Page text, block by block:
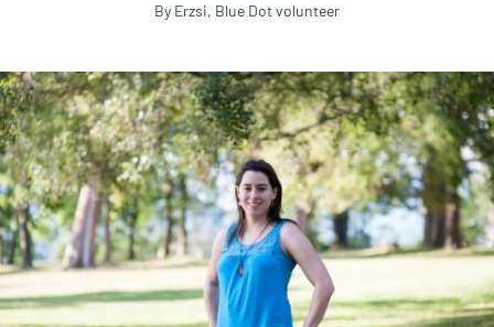
By Erzsi, Blue Dot volunteer